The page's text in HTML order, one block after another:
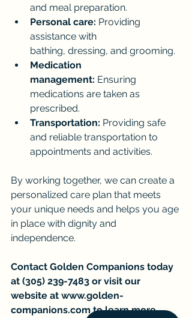
and meal preparation.
Personal care: Providing
assistance with
bathing, dressing, and grooming.
Medication
management: Ensuring
medications are taken as
prescribed.
Transportation: Providing safe
and reliable transportation to
appointments and activities.
By working together, we can create a
personalized care plan that meets
your unique needs and helps you age
in place with dignity and
independence.
Contact Golden Companions today
at (305) 239-7483 or visit our
website at www.golden-
companions.com to learn more